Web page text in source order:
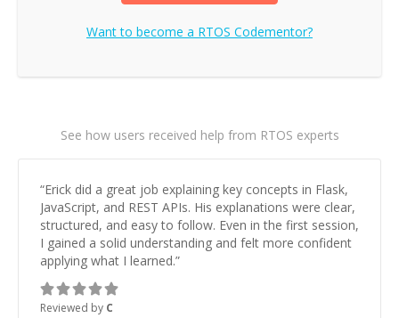
Want to become a RTOS Codementor?
See how users received help from RTOS experts
“Erick did a great job explaining key concepts in Flask,
JavaScript, and REST APIs. His explanations were clear,
structured, and easy to follow. Even in the first session,
I gained a solid understanding and felt more confident
applying what I learned.”
Reviewed by C